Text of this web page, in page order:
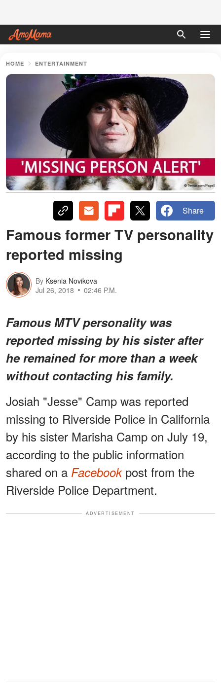
HOME ENTERTAINMENT
Share
Famous former TV personality
reported missing
By Ksenia Novikova
Jul 26, 2018
02:46 P.M.
Famous MTV personality was
reported missing by his sister after
he remained for more than a week
without contacting his family.
Josiah "Jesse" Camp was reported
missing to Riverside Police in California
by his sister Marisha Camp on July 19,
according to the public information
shared on a Facebookpost from the
Riverside Police Department.
ADVERTISEMENT